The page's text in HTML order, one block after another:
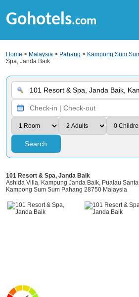
Gohotels.com
Home > Malaysia> Pahang > Kampong Sum
Spa, Janda Baik
Search
101 Resort & Spa, Janda Baik
Ashida Villa, Kampung Janda Baik, Pualau
Kampong Sum Sum Pahang 28750 Malaysia